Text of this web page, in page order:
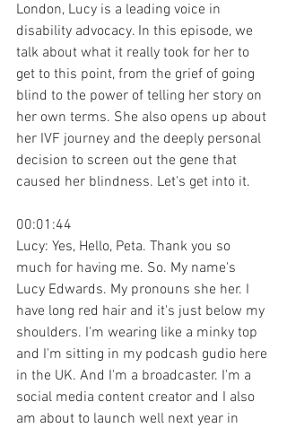
London, Lucy is a leading voice in
disability advocacy. In this episode, we
talk about what it really took for her to
get to this point, from the grief of going
blind to the power of telling her story on
her own terms. She also opens up about
her IVF journey and the deeply personal
decision to screen out the gene that
caused her blindness. Let's get into it.
00:01:44
Lucy: Yes, Hello, Peta. Thank you so
much for having me. So. My name's
Lucy Edwards. My pronouns she her. I
have long red hair and it's just below my
shoulders. I'm wearing like a minky top
and I'm sitting in my podcash gudio here
in the UK. And I'm a broadcaster. I'm a
social media content creator and I also
am about to launch well next year in